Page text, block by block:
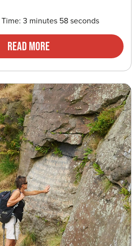
3 minutes 58 seconds
Read More